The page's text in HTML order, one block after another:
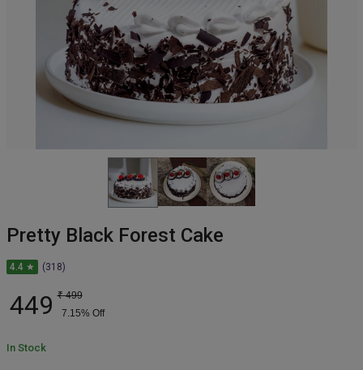
Pretty Black Forest Cake
4.4 ★ (318)
449 ₹ 499
7.15% Off
In Stock